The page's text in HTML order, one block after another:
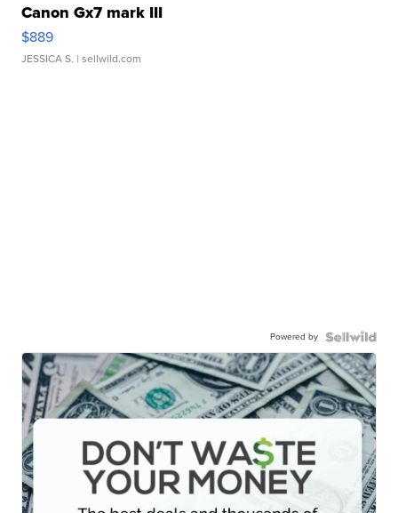
Canon Gx7 mark III
$889
JESSICA S. | sellwild.com
Powered by